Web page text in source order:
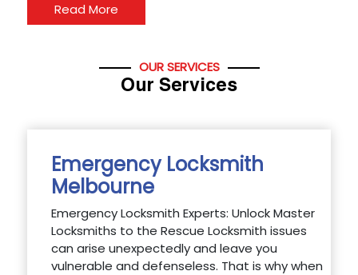
Read More
OUR SERVICES
Our Services
Emergency Locksmith
Melbourne
Emergency Locksmith Experts: Unlock Master
Locksmiths to the Rescue Locksmith issues
can arise unexpectedly and leave you
vulnerable and defenseless. That is why when